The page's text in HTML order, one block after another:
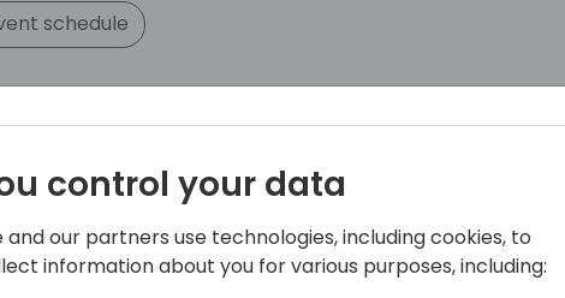
schedule
BC/PBI)
control your data
and our partners use technologies, including cookies, to
information about you for various purposes, including: